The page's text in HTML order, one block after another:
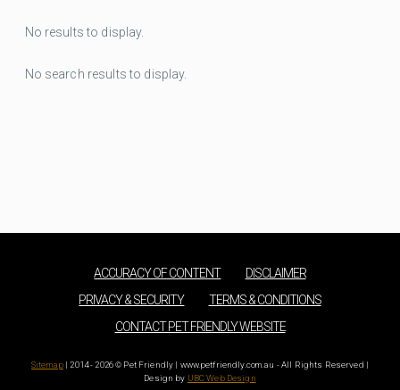
No results to display.
No search results to display.
ACCURACY OF CONTENT
DISCLAIMER
PRIVACY & SECURITY
TERMS & CONDITIONS
CONTACT PET FRIENDLY WEBSITE
Sitemap | 2014 - 2026 © Pet Friendly | www.petfriendly.com.au - All Rights Reserved |
Design by UBC Web Design